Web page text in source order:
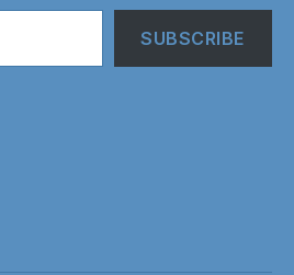
SUBSCRIBE